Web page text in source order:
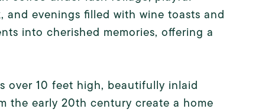
evenings filled with wine toasts and
into cherished memories, offering a
over 10 feet high, beautifully inlaid
the early 20th century create a home